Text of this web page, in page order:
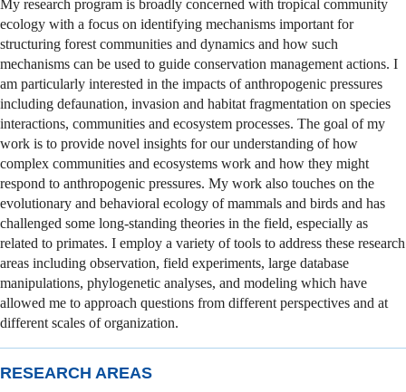
My research program is broadly concerned with tropical community
ecology with a focus on identifying mechanisms important for
structuring forest communities and dynamics and how such
mechanisms can be used to guide conservation management actions. I
am particularly interested in the impacts of anthropogenic pressures
including defaunation, invasion and habitat fragmentation on species
interactions, communities and ecosystem processes. The goal of my
work is to provide novel insights for our understanding of how
complex communities and ecosystems work and how they might
respond to anthropogenic pressures. My work also touches on the
evolutionary and behavioral ecology of mammals and birds and has
challenged some long-standing theories in the field, especially as
related to primates. I employ a variety of tools to address these research
areas including observation, field experiments, large database
manipulations, phylogenetic analyses, and modeling which have
allowed me to approach questions from different perspectives and at
different scales of organization.
RESEARCH AREAS